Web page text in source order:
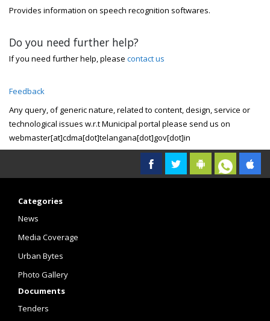
Provides information on speech recognition softwares.
Do you need further help?
If you need further help, please contact us
Feedback
Any query, of generic nature, related to content, design, service or
technological issues w.r.t Municipal portal please send us on
webmaster[at]cdma[dot]telangana[dot]gov[dot]in
Categories
News
Media Coverage
Urban Bytes
Photo Gallery
Documents
Tenders